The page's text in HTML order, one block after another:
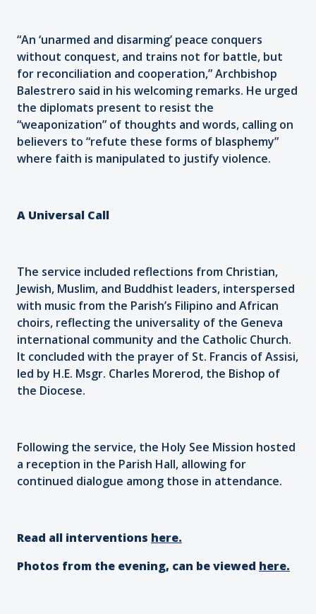
“An ‘unarmed and disarming’ peace conquers
without conquest, and trains not for battle, but
for reconciliation and cooperation,” Archbishop
Balestrero said in his welcoming remarks. He urged
the diplomats present to resist the
“weaponization” of thoughts and words, calling on
believers to “refute these forms of blasphemy”
where faith is manipulated to justify violence.
A Universal Call
The service included reflections from Christian,
Jewish, Muslim, and Buddhist leaders, interspersed
with music from the Parish’s Filipino and African
choirs, reflecting the universality of the Geneva
international community and the Catholic Church.
It concluded with the prayer of St. Francis of Assisi,
led by H.E. Msgr. Charles Morerod, the Bishop of
the Diocese.
Following the service, the Holy See Mission hosted
a reception in the Parish Hall, allowing for
continued dialogue among those in attendance.
Read all interventions here.
Photos from the evening, can be viewed here.